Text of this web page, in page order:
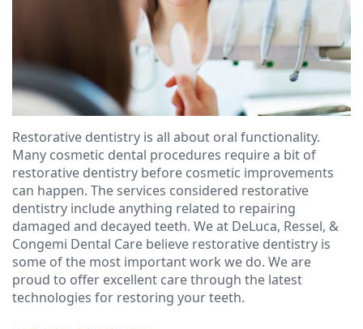
Christopher
Congemi,
D.M.D
Brian
O'Sullivan,
D.M.D
Meet
our
Dentistry
Emergency
Dentistry
Dentures
Dental
Implants
Clear
Aligners
&
Insurance
Blog
Restorative dentistry is all about oral functionality.
Many cosmetic dental procedures require a bit of
restorative dentistry before cosmetic improvements
can happen. The services considered restorative
dentistry include anything related to repairing
damaged and decayed teeth. We at DeLuca, Ressel, &
Congemi Dental Care believe restorative dentistry is
some of the most important work we do. We are
proud to offer excellent care through the latest
technologies for restoring your teeth.